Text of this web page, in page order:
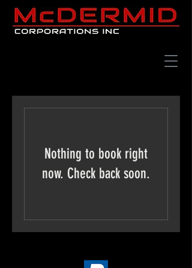
Nothing to book right
now. Check back soon.